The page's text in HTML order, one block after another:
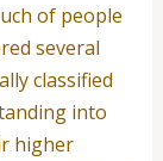
of people
several
classified
into
higher